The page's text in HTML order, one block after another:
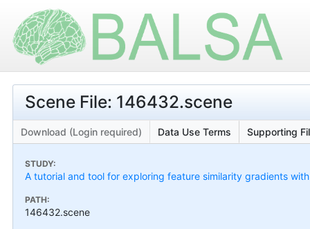
Scene File: 146432.scene
Download (Login required) Data Use Terms Supporting
STUDY:
A tutorial and tool for exploring feature similarity gradients
PATH:
146432.scene